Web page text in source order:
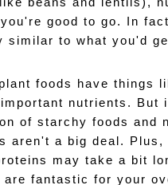
good to go. In
to what you'd
foods have things
nutrients. But
of starchy foods and
aren't a big deal.
may take a bit
fantastic for your